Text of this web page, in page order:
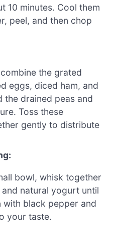
10 minutes. Cool them
peel, and then chop
the grated
eggs, diced ham, and
the drained peas and
Toss these
gently to distribute
bowl, whisk together
natural yogurt until
with black pepper and
your taste.